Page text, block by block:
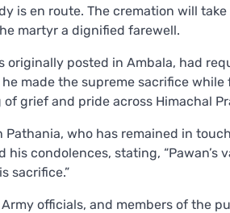
is en route. The cremation will
martyr a dignified farewell.
originally posted in Ambala, had
made the supreme sacrifice
grief and pride across Himachal
Pathania, who has remained in
his condolences, stating,
sacrifice.”
officials, and members of the